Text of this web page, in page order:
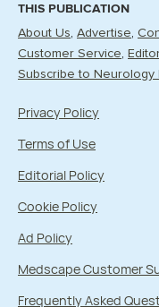
THIS PUBLICATION
About Us Advertise
Customer Service
Subscribe to Neurology
Privacy Policy
Terms of Use
Editorial Policy
Cookie Policy
Ad Policy
Medscape Customer
Frequently Asked